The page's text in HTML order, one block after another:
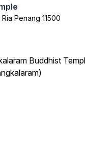
Penang 11500